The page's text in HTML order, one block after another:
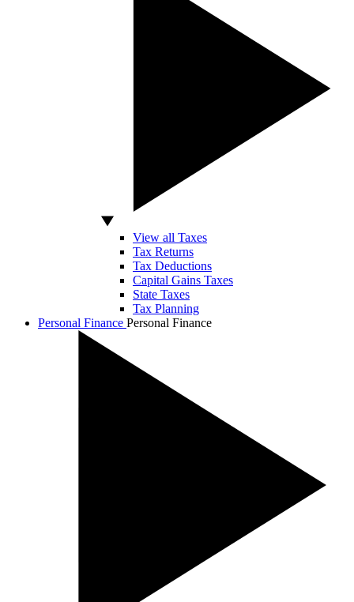
View all Taxes
Tax Returns
Tax Deductions
Capital Gains Taxes
State Taxes
Tax Planning
Personal Finance Personal Finance